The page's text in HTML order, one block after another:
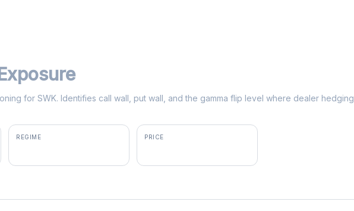
for SWK. Identifies call wall, put wall, and the gamma flip level where dealer hedging
REGIME PRICE